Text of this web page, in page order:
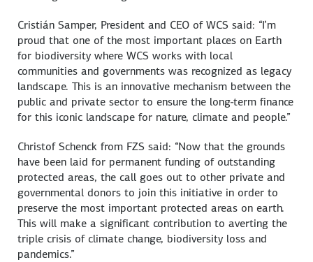
Cristián Samper, President and CEO of WCS said: “I’m
proud that one of the most important places on Earth
for biodiversity where WCS works with local
communities and governments was recognized as legacy
landscape. This is an innovative mechanism between the
public and private sector to ensure the long-term finance
for this iconic landscape for nature, climate and people.”
Christof Schenck from FZS said: “Now that the grounds
have been laid for permanent funding of outstanding
protected areas, the call goes out to other private and
governmental donors to join this initiative in order to
preserve the most important protected areas on earth.
This will make a significant contribution to averting the
triple crisis of climate change, biodiversity loss and
pandemics.”